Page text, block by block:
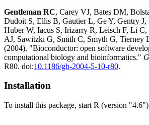
Gentleman RC, Carey VJ, Bates DM,
Dudoit S, Ellis B, Gautier L, Ge Y, Gentry
Huber W, Iacus S, Irizarry R, Leisch F, Li
AJ, Sawitzki G, Smith C, Smyth G, Tierney
(2004). "Bioconductor: open software
computational biology and bioinformatics."
R80. doi:10.1186/gb-2004-5-10-r80.
Installation
To install this package, start R (version